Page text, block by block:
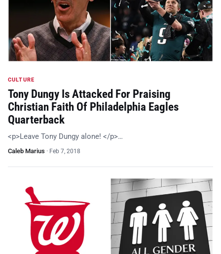
CULTURE
Tony Dungy Is Attacked For Praising
Christian Faith Of Philadelphia Eagles
Quarterback
<p>Leave Tony Dungy alone! </p>…
Caleb Marius · Feb 7, 2018